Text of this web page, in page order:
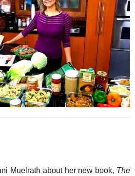
Muelrath about her new book, The